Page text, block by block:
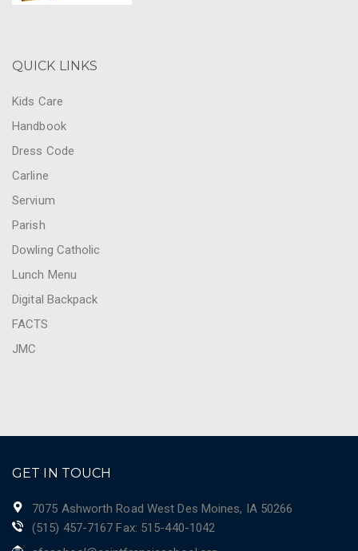
QUICK LINKS
Kids Care
Handbook
Dress Code
Carline
Servium
Parish
Dowling Catholic
Lunch Menu
Digital Backpack
FACTS
JMC
GET IN TOUCH
7075 Ashworth Road West Des Moines, IA 50266
(515) 457-7167 Fax: 515-440-1042